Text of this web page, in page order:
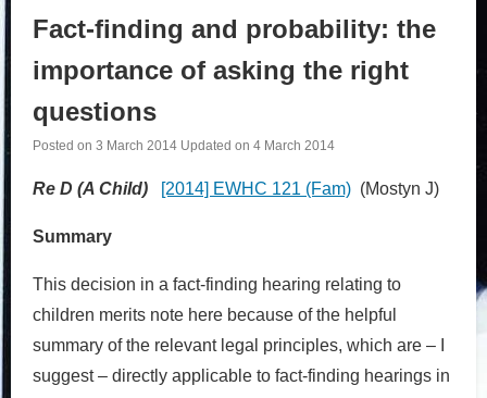
Fact-finding and probability: the
importance of asking the right
questions
Posted on 3 March 2014 Updated on 4 March 2014
Re D (A Child) [2014] EWHC 121 (Fam) (Mostyn J)
Summary
This decision in a fact-finding hearing relating to
children merits note here because of the helpful
summary of the relevant legal principles, which are – I
suggest – directly applicable to fact-finding hearings in